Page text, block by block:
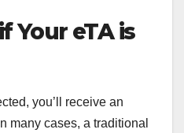
Your eTA is
you’ll receive an
many cases, a traditional